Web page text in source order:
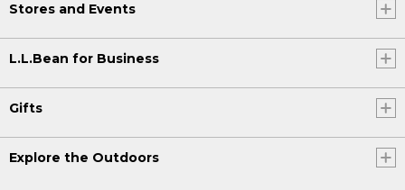
Stores and Events
L.L.Bean for Business
Gifts
Explore the Outdoors